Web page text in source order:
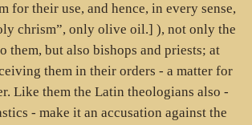
for their use, and hence, in every sense,
chrism”, only olive oil.] ), not only the
them, but also bishops and priests; at
them in their orders - a matter for
Like them the Latin theologians also -
- make it an accusation against the